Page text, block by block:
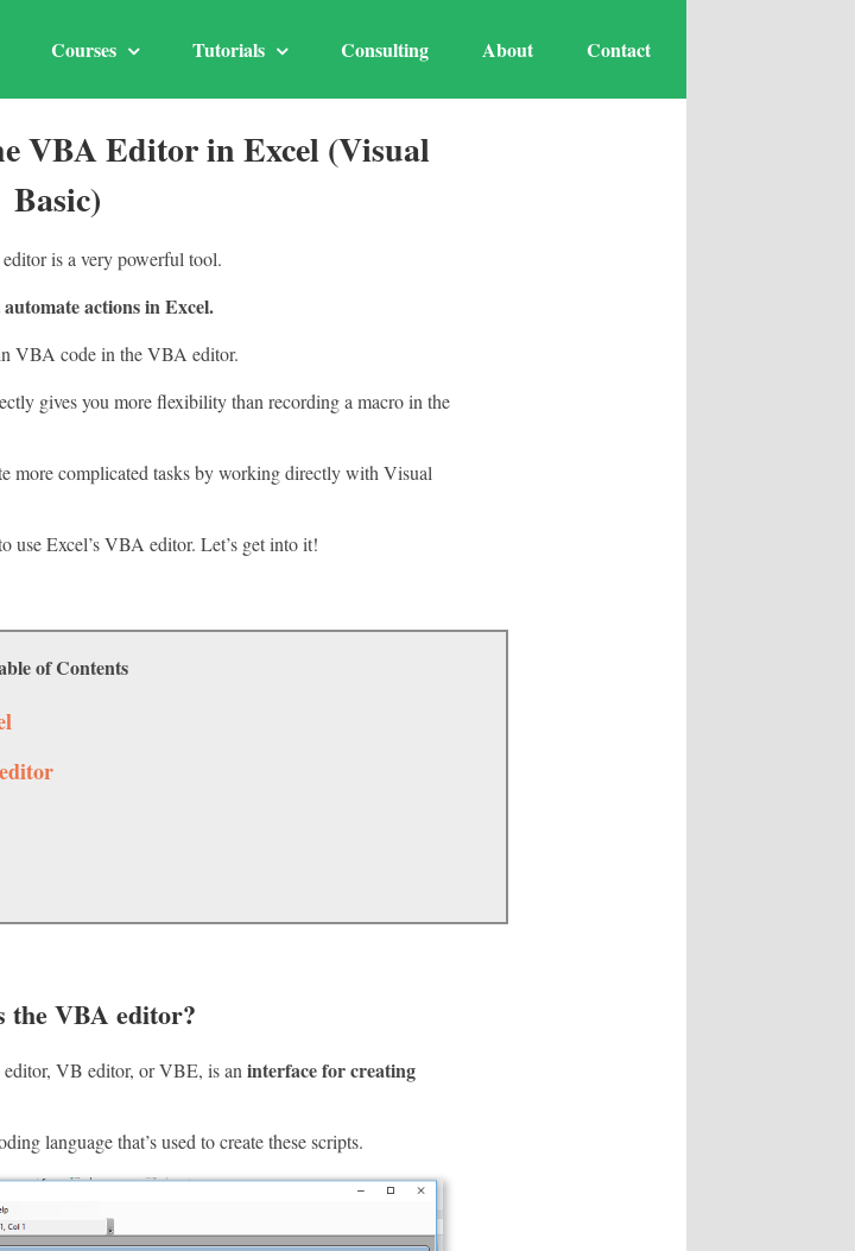
Courses Tutorials Consulting About Contact
VBA Editor in Excel (Visual
Basic)
is a very powerful tool.
actions in Excel.
VBA code in the VBA editor.
gives you more flexibility than recording a macro in the
more complicated tasks by working directly with Visual
use Excel’s VBA editor. Let’s get into it!
of Contents
the VBA editor?
VB editor, or VBE, is an interface for creating
language that’s used to create these scripts.